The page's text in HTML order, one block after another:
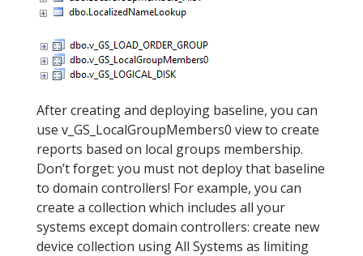
After creating and deploying baseline, you can
use v_GS_LocalGroupMembers0 view to create
reports based on local groups membership.
Don’t forget: you must not deploy that baseline
to domain controllers! For example, you can
create a collection which includes all your
systems except domain controllers: create new
device collection using All Systems as limiting